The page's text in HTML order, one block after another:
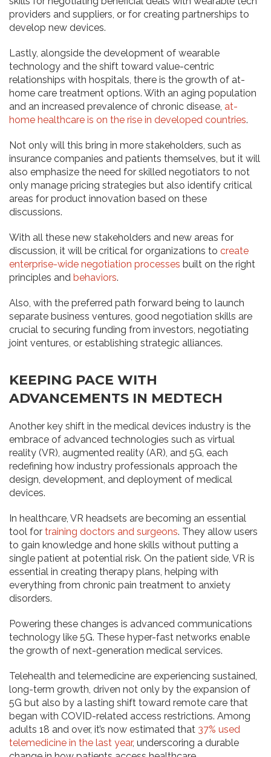
providers and suppliers, or for creating partnerships to
develop new devices.
Lastly, alongside the development of wearable
technology and the shift toward value-centric
relationships with hospitals, there is the growth of at-
home care treatment options. With an aging population
and an increased prevalence of chronic disease, at-
home healthcare is on the rise in developed countries.
Not only will this bring in more stakeholders, such as
insurance companies and patients themselves, but it will
also emphasize the need for skilled negotiators to not
only manage pricing strategies but also identify critical
areas for product innovation based on these
discussions.
With all these new stakeholders and new areas for
discussion, it will be critical for organizations to create
enterprise-wide negotiation processes built on the right
principles and behaviors.
Also, with the preferred path forward being to launch
separate business ventures, good negotiation skills are
crucial to securing funding from investors, negotiating
joint ventures, or establishing strategic alliances.
KEEPING PACE WITH
ADVANCEMENTS IN MEDTECH
Another key shift in the medical devices industry is the
embrace of advanced technologies such as virtual
reality (VR), augmented reality (AR), and 5G, each
redefining how industry professionals approach the
design, development, and deployment of medical
devices.
In healthcare, VR headsets are becoming an essential
tool for training doctors and surgeons. They allow users
to gain knowledge and hone skills without putting a
single patient at potential risk. On the patient side, VR is
essential in creating therapy plans, helping with
everything from chronic pain treatment to anxiety
disorders.
Powering these changes is advanced communications
technology like 5G. These hyper-fast networks enable
the growth of next-generation medical services.
Telehealth and telemedicine are experiencing sustained,
long-term growth, driven not only by the expansion of
5G but also by a lasting shift toward remote care that
began with COVID-related access restrictions. Among
adults 18 and over, it’s now estimated that 37% used
telemedicine in the last year, underscoring a durable